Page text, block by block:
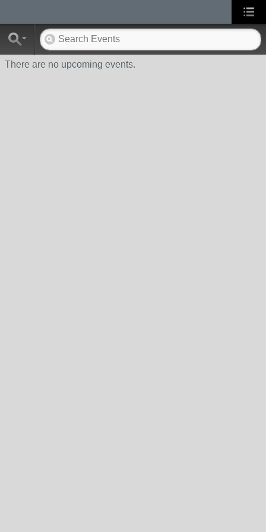
There are no upcoming events.